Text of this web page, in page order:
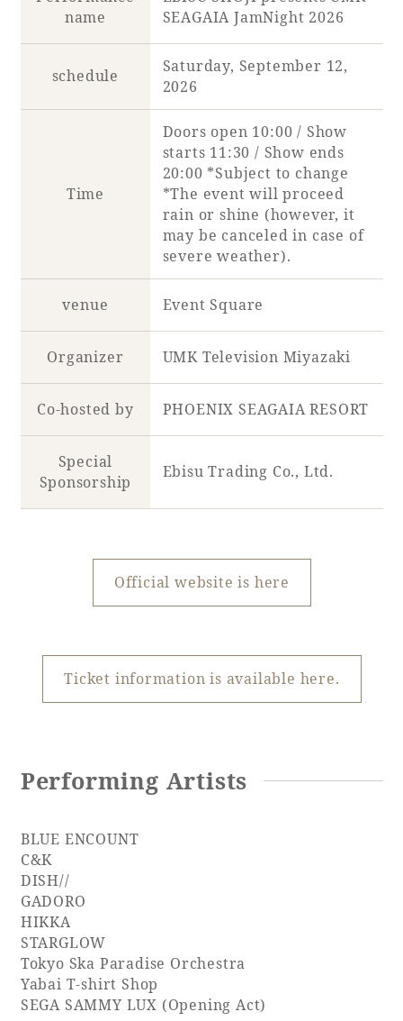
SEAGAIA FOREST
COTTAGES
Private stay in nature
Book a stay
Learn more
About SEAGAIA TOP
Sightseeing in the area
Movie Gallery
Rooms recommended for families
Facility
SEAGAIA FOREST COTTAGES
Groups and Events
Sustainability
What's new
Park bus timetable
FAQ
name
SEAGAIA JamNight 2026
schedule
Saturday, September 12,
2026
Time
Doors open 10:00 / Show
starts 11:30 / Show ends
20:00 *Subject to change
*The event will proceed
rain or shine (however, it
may be canceled in case of
severe weather).
venue Event Square
Organizer UMK Television Miyazaki
Co-hosted by PHOENIX SEAGAIA RESORT
Special
Sponsorship
Ebisu Trading Co., Ltd.
Official website is here
Ticket information is available here.
Performing Artists
BLUE ENCOUNT
C&K
DISH//
GADORO
HIKKA
STARGLOW
Tokyo Ska Paradise Orchestra
Yabai T-shirt Shop
SEGA SAMMY LUX (Opening Act)